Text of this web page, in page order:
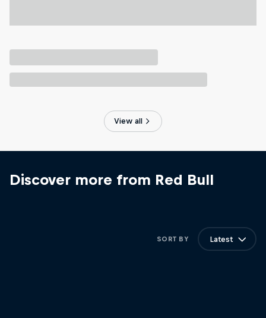
View all
Discover more from Red Bull
SORT BY Latest